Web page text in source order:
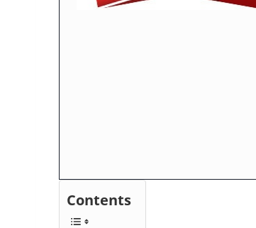
Contents